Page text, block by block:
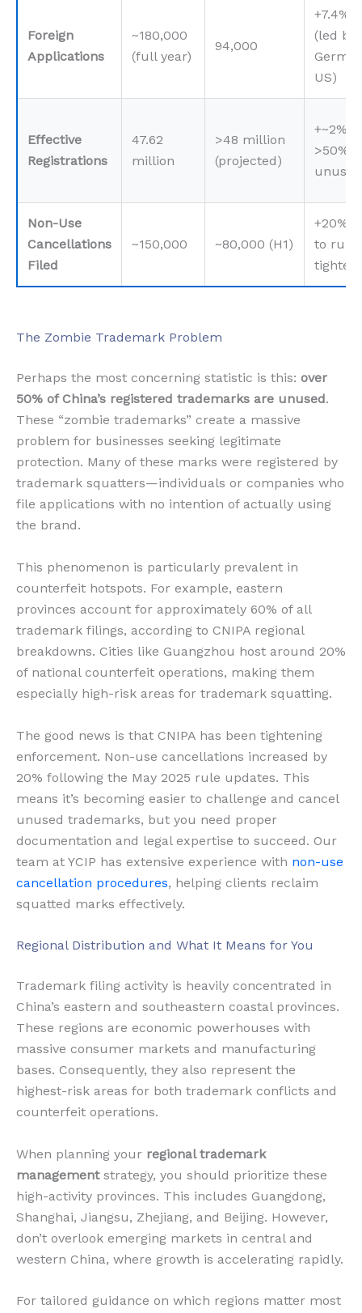
Foreign
Applications
~180,000
(full year)
94,000
+7.4%
(led by
US)
Effective
Registrations
47.62
million
>48 million
(projected)
+~2%,
>50%
unused
Non-Use
Cancellations
Filed
~150,000 ~80,000 (H1)
+20%
to rule
The Zombie Trademark Problem
Perhaps the most concerning statistic is this: over
50% of China’s registered trademarks are unused.
These “zombie trademarks” create a massive
problem for businesses seeking legitimate
protection. Many of these marks were registered by
trademark squatters—individuals or companies who
file applications with no intention of actually using
the brand.
This phenomenon is particularly prevalent in
counterfeit hotspots. For example, eastern
provinces account for approximately 60% of all
trademark filings, according to CNIPA regional
breakdowns. Cities like Guangzhou host around 20%
of national counterfeit operations, making them
especially high-risk areas for trademark squatting.
The good news is that CNIPA has been tightening
enforcement. Non-use cancellations increased by
20% following the May 2025 rule updates. This
means it’s becoming easier to challenge and cancel
unused trademarks, but you need proper
documentation and legal expertise to succeed. Our
team at YCIP has extensive experience with non-use
cancellation procedures, helping clients reclaim
squatted marks effectively.
Regional Distribution and What It Means for You
Trademark filing activity is heavily concentrated in
China’s eastern and southeastern coastal provinces.
These regions are economic powerhouses with
massive consumer markets and manufacturing
bases. Consequently, they also represent the
highest-risk areas for both trademark conflicts and
counterfeit operations.
When planning your regional trademark
managementstrategy, you should prioritize these
high-activity provinces. This includes Guangdong,
Shanghai, Jiangsu, Zhejiang, and Beijing. However,
don’t overlook emerging markets in central and
western China, where growth is accelerating rapidly.
For tailored guidance on which regions matter most